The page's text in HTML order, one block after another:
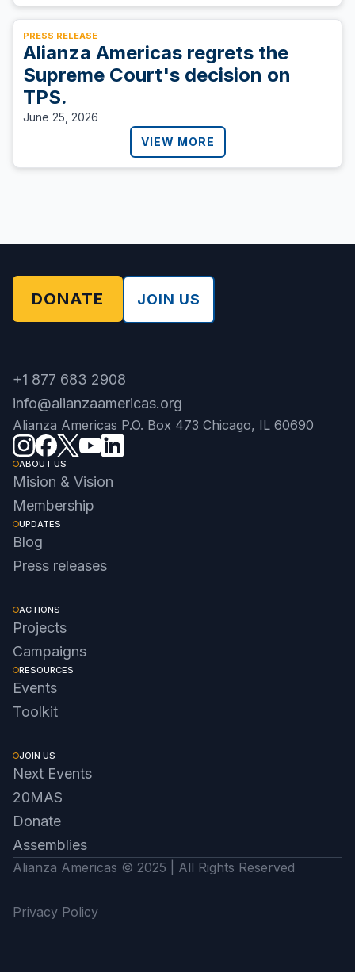
PRESS RELEASE
Alianza Americas regrets the
Supreme Court's decision on
TPS.
June 25, 2026
VIEW MORE
DONATE JOIN US
+1 877 683 2908
info@alianzaamericas.org
Alianza Americas P.O. Box 473 Chicago, IL 60690
ABOUT US
Mision & Vision
Membership
UPDATES
Blog
Press releases
ACTIONS
Projects
Campaigns
RESOURCES
Events
Toolkit
JOIN US
Next Events
20MAS
Donate
Assemblies
Alianza Americas © 2025 | All Rights Reserved
Privacy Policy